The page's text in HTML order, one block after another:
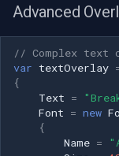
Advanced
// Complex text
var textOverlay
{
Text =
Font = new
{
Name =